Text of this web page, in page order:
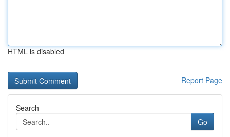
HTML is disabled
Report Page
Search
Go